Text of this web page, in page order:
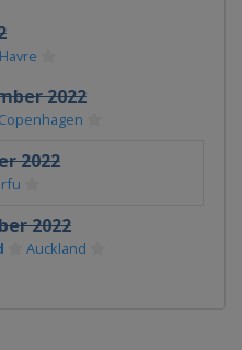
2022
Copenhagen
2022
2022
Auckland